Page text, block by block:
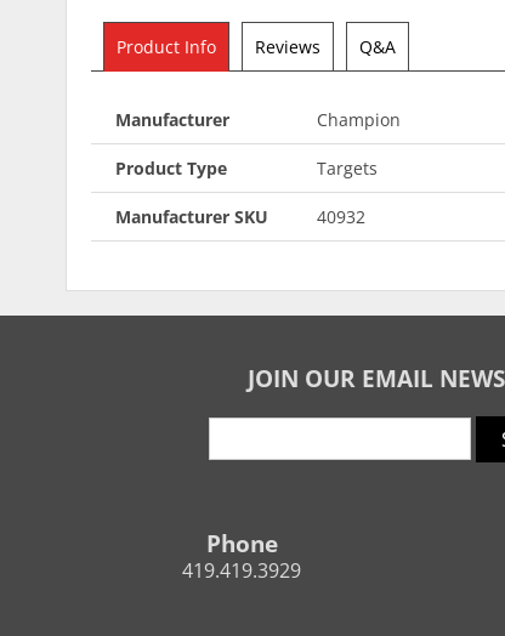
Product Info Reviews Q&A
Manufacturer Champion
Product Type Targets
Manufacturer SKU 40932
JOIN OUR EMAIL
Phone
419.419.3929